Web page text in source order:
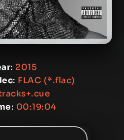
: 2015
: FLAC (*.flac)
: 00:19:04